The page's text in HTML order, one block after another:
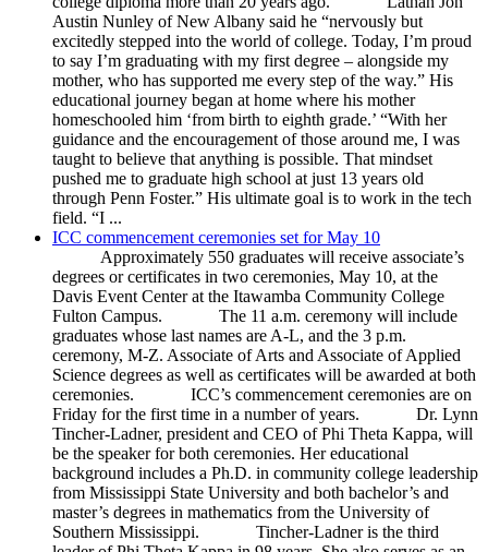
Austin Nunley of New Albany said he “nervously but
excitedly stepped into the world of college. Today, I’m proud
to say I’m graduating with my first degree – alongside my
mother, who has supported me every step of the way.” His
educational journey began at home where his mother
homeschooled him ‘from birth to eighth grade.’ “With her
guidance and the encouragement of those around me, I was
taught to believe that anything is possible. That mindset
pushed me to graduate high school at just 13 years old
through Penn Foster.” His ultimate goal is to work in the tech
field. “I ...
ICC commencement ceremonies set for May 10
Approximately 550 graduates will receive associate’s
degrees or certificates in two ceremonies, May 10, at the
Davis Event Center at the Itawamba Community College
Fulton Campus. The 11 a.m. ceremony will include
graduates whose last names are A-L, and the 3 p.m.
ceremony, M-Z. Associate of Arts and Associate of Applied
Science degrees as well as certificates will be awarded at both
ceremonies. ICC’s commencement ceremonies are on
Friday for the first time in a number of years. Dr. Lynn
Tincher-Ladner, president and CEO of Phi Theta Kappa, will
be the speaker for both ceremonies. Her educational
background includes a Ph.D. in community college leadership
from Mississippi State University and both bachelor’s and
master’s degrees in mathematics from the University of
Southern Mississippi. Tincher-Ladner is the third